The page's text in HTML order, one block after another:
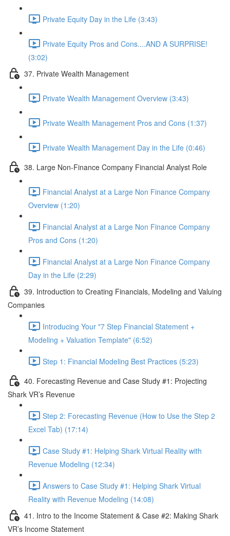
Private Equity Day in the Life (3:43)
Private Equity Pros and Cons....AND A SURPRISE!
(3:02)
37. Private Wealth Management
Private Wealth Management Overview (3:43)
Private Wealth Management Pros and Cons (1:37)
Private Wealth Management Day in the Life (0:46)
38. Large Non-Finance Company Financial Analyst Role
Financial Analyst at a Large Non Finance Company
Overview (1:20)
Financial Analyst at a Large Non Finance Company
Pros and Cons (1:20)
Financial Analyst at a Large Non Finance Company
Day in the Life (2:29)
39. Introduction to Creating Financials, Modeling and Valuing
Companies
Introducing Your "7 Step Financial Statement +
Modeling + Valuation Template" (6:52)
Step 1: Financial Modeling Best Practices (5:23)
40. Forecasting Revenue and Case Study #1: Projecting
Shark VR’s Revenue
Step 2: Forecasting Revenue (How to Use the Step 2
Excel Tab) (17:14)
Case Study #1: Helping Shark Virtual Reality with
Revenue Modeling (12:34)
Answers to Case Study #1: Helping Shark Virtual
Reality with Revenue Modeling (14:08)
41. Intro to the Income Statement & Case #2: Making Shark
VR’s Income Statement